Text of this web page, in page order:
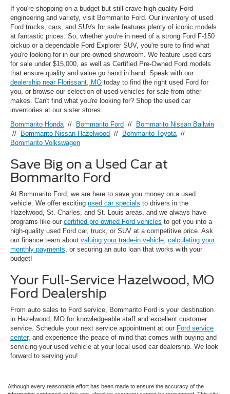
If you're shopping on a budget but still crave high-quality Ford
engineering and variety, visit Bommarito Ford. Our inventory of used
Ford trucks, cars, and SUVs for sale features plenty of iconic models
at fantastic prices. So, whether you're in need of a strong Ford F-150
pickup or a dependable Ford Explorer SUV, you're sure to find what
you're looking for in our pre-owned showroom. We feature used cars
for sale under $15,000, as well as Certified Pre-Owned Ford models
that ensure quality and value go hand in hand. Speak with our
dealership near Florissant, MO today to find the right used Ford for
you, or browse our selection of used vehicles for sale from other
makes. Can't find what you're looking for? Shop the used car
inventories at our sister stores:
Bommarito Honda // Bommarito Ford // Bommarito Nissan Ballwin
// Bommarito Nissan Hazelwood // Bommarito Toyota //
Bommarito Volkswagen
Save Big on a Used Car at
Bommarito Ford
At Bommarito Ford, we are here to save you money on a used
vehicle. We offer exciting used car specials to drivers in the
Hazelwood, St. Charles, and St. Louis areas, and we always have
programs like our certified pre-owned Ford vehicles to get you into a
high-quality used Ford car, truck, or SUV at a competitive price. Ask
our finance team about valuing your trade-in vehicle calculating your
monthly payments , or securing an auto loan that works with your
budget!
Your Full-Service Hazelwood, MO
Ford Dealership
From auto sales to Ford service, Bommarito Ford is your destination
in Hazelwood, MO for knowledgeable staff and excellent customer
service. Schedule your next service appointment at our Ford service
center, and experience the peace of mind that comes with buying and
servicing your used vehicle at your local used car dealership. We look
forward to serving you!
Although every reasonable effort has been made to ensure the accuracy of the